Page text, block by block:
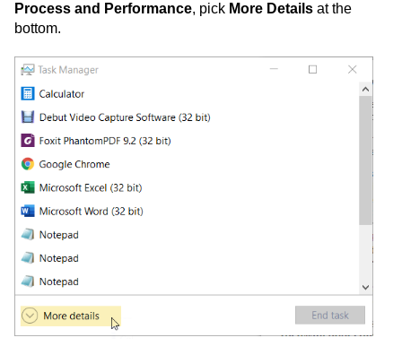
Process and Performance, pick More Details at the
bottom.